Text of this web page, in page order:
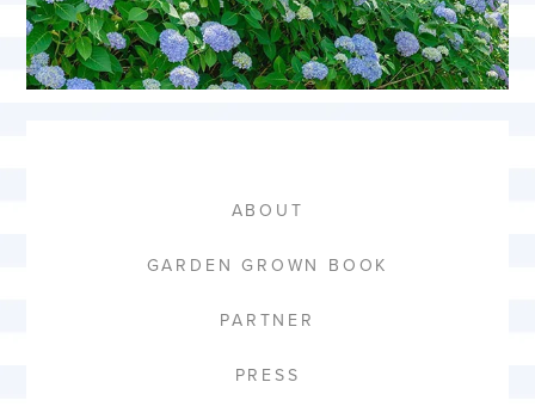
ABOUT
GARDEN GROWN BOOK
PARTNER
PRESS